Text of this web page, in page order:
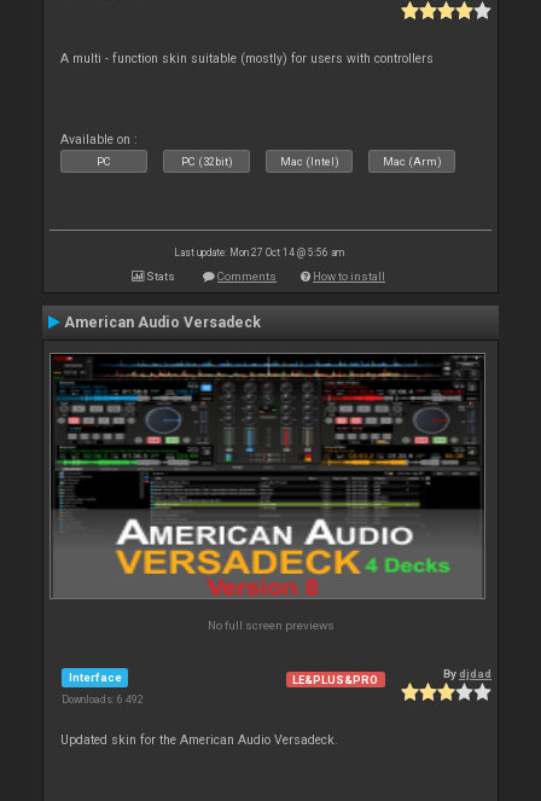
A multi - function skin suitable (mostly) for users with controllers
Available on :
PC PC (32bit) Mac (Intel) Mac (Arm)
Last update: Mon 27 Oct 14 @ 5:56 am
Stats Comments How to install
American Audio Versadeck
No full screen previews
Interface
Downloads: 6 492
LE&PLUS&PRO Bydjdad
Updated skin for the American Audio Versadeck.